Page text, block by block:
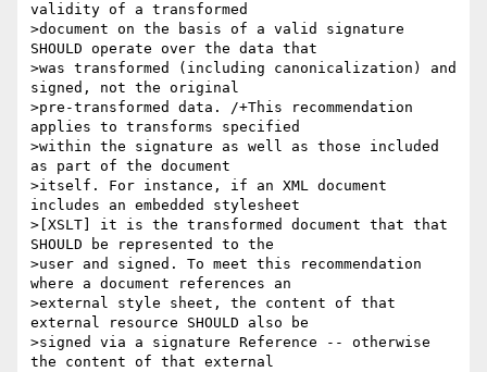
validity of a transformed
>document on the basis of a valid signature
SHOULD operate over the data that
>was transformed (including canonicalization) and
signed, not the original
>pre-transformed data. /+This recommendation
applies to transforms specified
>within the signature as well as those included
as part of the document
>itself. For instance, if an XML document
includes an embedded stylesheet
>[XSLT] it is the transformed document that that
SHOULD be represented to the
>user and signed. To meet this recommendation
where a document references an
>external style sheet, the content of that
external resource SHOULD also be
>signed via a signature Reference -- otherwise
the content of that external